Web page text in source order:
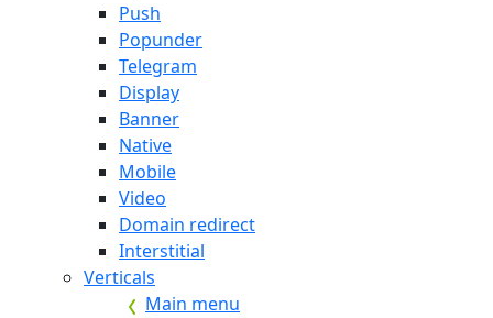
Push
Popunder
Telegram
Display
Banner
Native
Mobile
Video
Domain redirect
Interstitial
Verticals
Main menu